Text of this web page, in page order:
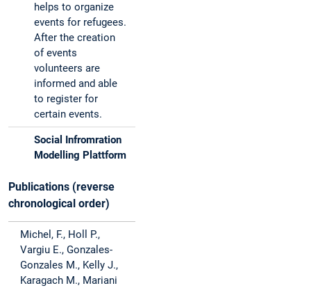
helps to organize
events for refugees.
After the creation
of events
volunteers are
informed and able
to register for
certain events.
Social Infromration
Modelling Plattform
Publications (reverse
chronological order)
Michel, F., Holl P.,
Vargiu E., Gonzales-
Gonzales M., Kelly J.,
Karagach M., Mariani